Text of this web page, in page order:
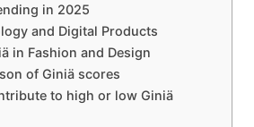
in 2025
and Digital Products
in Fashion and Design
of Giniä scores
to high or low Giniä